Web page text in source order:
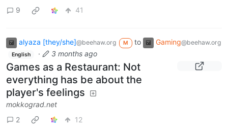
9
41
alyaza [they/she]@beehaw.org M to Gaming@beehaw.org
English · 3 months ago
Games as a Restaurant: Not
everything has be about the
player's feelings
mokkograd.net
2
12